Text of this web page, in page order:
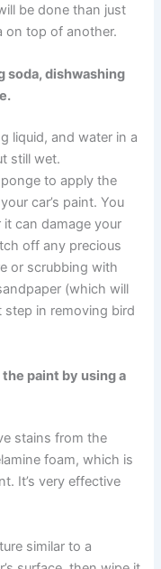
be done than just
on top of another.
soda, dishwashing
liquid, and water in a
still wet.
to apply the
car’s paint. You
can damage your
off any precious
or scrubbing with
(which will
step in removing bird
paint by using a
stains from the
foam, which is
It’s very effective
similar to a